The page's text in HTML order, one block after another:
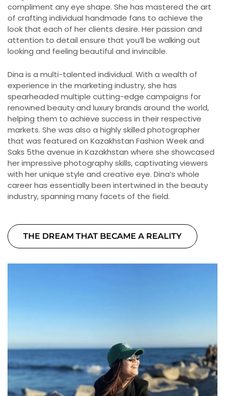
compliment any eye shape. She has mastered the art
of crafting individual handmade fans to achieve the
look that each of her clients desire. Her passion and
attention to detail ensure that you’ll be walking out
looking and feeling beautiful and invincible.
Dina is a multi-talented individual. With a wealth of
experience in the marketing industry, she has
spearheaded multiple cutting-edge campaigns for
renowned beauty and luxury brands around the world,
helping them to achieve success in their respective
markets. She was also a highly skilled photographer
that was featured on Kazakhstan Fashion Week and
Saks 5the avenue in Kazakhstan where she showcased
her impressive photography skills, captivating viewers
with her unique style and creative eye. Dina’s whole
career has essentially been intertwined in the beauty
industry, spanning many facets of the field.
THE DREAM THAT BECAME A REALITY